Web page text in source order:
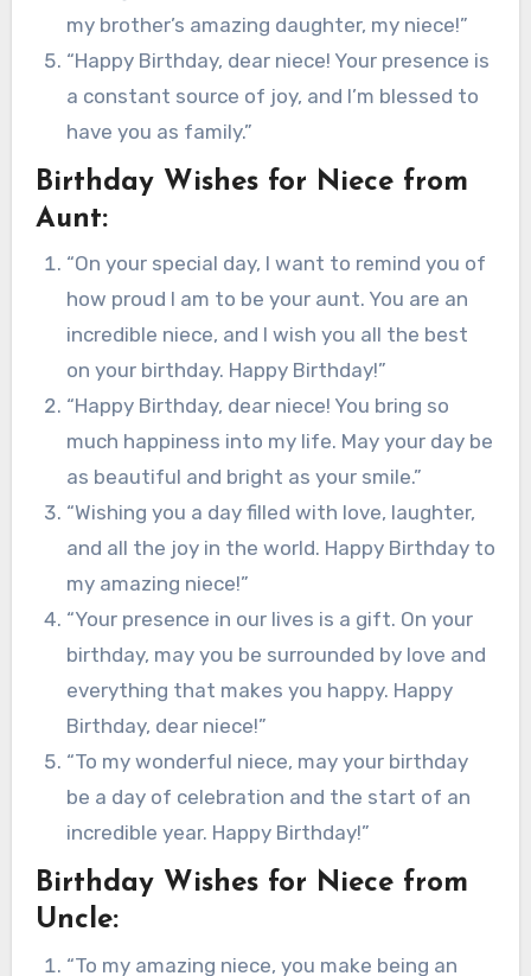
my brother’s amazing daughter, my niece!”
“Happy Birthday, dear niece! Your presence is
a constant source of joy, and I’m blessed to
have you as family.”
Birthday Wishes for Niece from
Aunt:
“On your special day, I want to remind you of
how proud I am to be your aunt. You are an
incredible niece, and I wish you all the best
on your birthday. Happy Birthday!”
“Happy Birthday, dear niece! You bring so
much happiness into my life. May your day be
as beautiful and bright as your smile.”
“Wishing you a day filled with love, laughter,
and all the joy in the world. Happy Birthday to
my amazing niece!”
“Your presence in our lives is a gift. On your
birthday, may you be surrounded by love and
everything that makes you happy. Happy
Birthday, dear niece!”
“To my wonderful niece, may your birthday
be a day of celebration and the start of an
incredible year. Happy Birthday!”
Birthday Wishes for Niece from
Uncle:
“To my amazing niece, you make being an